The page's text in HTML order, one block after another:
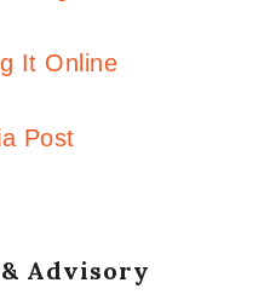
It Online
Post
Advisory